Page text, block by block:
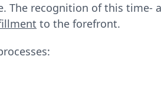
The recognition of this time‐
to the forefront.